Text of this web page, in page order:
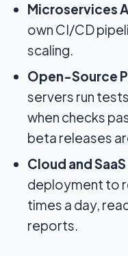
Microservices
own CI/CD
scaling.
Open-Source
servers run
when checks
beta releases
Cloud and
deployment to
times a day,
reports.